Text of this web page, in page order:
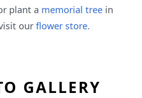
plant a memorial tree in
our flower store.
GALLERY